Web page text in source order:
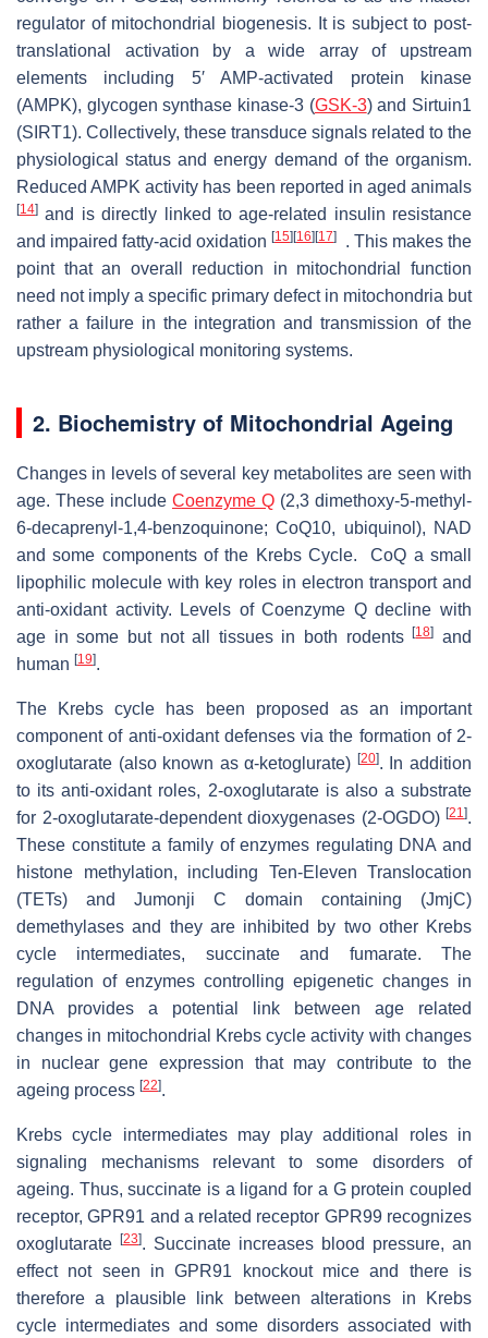
regulator of mitochondrial biogenesis. It is subject to post-
translational activation by a wide array of upstream
elements including 5′ AMP-activated protein kinase
(AMPK), glycogen synthase kinase-3 (GSK-3) and Sirtuin1
(SIRT1). Collectively, these transduce signals related to the
physiological status and energy demand of the organism.
Reduced AMPK activity has been reported in aged animals
[14] and is directly linked to age-related insulin resistance
and impaired fatty-acid oxidation [15][16][17]
. This makes the
point that an overall reduction in mitochondrial function
need not imply a specific primary defect in mitochondria but
rather a failure in the integration and transmission of the
upstream physiological monitoring systems.
2. Biochemistry of Mitochondrial Ageing
Changes in levels of several key metabolites are seen with
age. These include Coenzyme Q (2,3 dimethoxy-5-methyl-
6-decaprenyl-1,4-benzoquinone; CoQ10, ubiquinol), NAD
and some components of the Krebs Cycle. CoQ a small
lipophilic molecule with key roles in electron transport and
anti-oxidant activity. Levels of Coenzyme Q decline with
age in some but not all tissues in both rodents[18] and
human [19].
The Krebs cycle has been proposed as an important
component of anti-oxidant defenses via the formation of 2-
oxoglutarate (also known as α-ketoglurate) [20]. In addition
to its anti-oxidant roles, 2-oxoglutarate is also a substrate
for 2-oxoglutarate-dependent dioxygenases (2-OGDO) [21 ].
These constitute a family of enzymes regulating DNA and
histone methylation, including Ten-Eleven Translocation
(TETs) and Jumonji C domain containing (JmjC)
demethylases and they are inhibited by two other Krebs
cycle intermediates, succinate and fumarate. The
regulation of enzymes controlling epigenetic changes in
DNA provides a potential link between age related
changes in mitochondrial Krebs cycle activity with changes
in nuclear gene expression that may contribute to the
ageing process [22].
Krebs cycle intermediates may play additional roles in
signaling mechanisms relevant to some disorders of
ageing. Thus, succinate is a ligand for a G protein coupled
receptor, GPR91 and a related receptor GPR99 recognizes
oxoglutarate [23]. Succinate increases blood pressure, an
effect not seen in GPR91 knockout mice and there is
therefore a plausible link between alterations in Krebs
cycle intermediates and some disorders associated with